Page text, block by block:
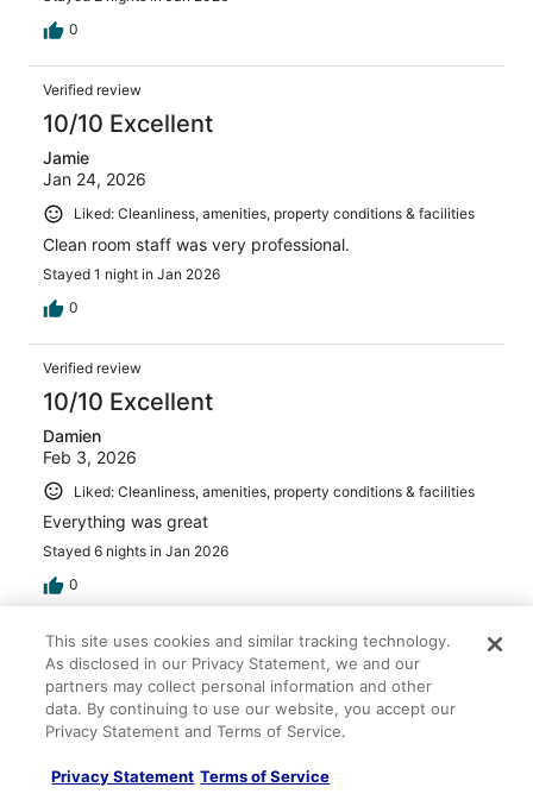
0
Verified review
10/10 Excellent
Jamie
Jan 24, 2026
Liked: Cleanliness, amenities, property conditions & facilities
Clean room staff was very professional.
Stayed 1 night in Jan 2026
0
Verified review
10/10 Excellent
Damien
Feb 3, 2026
Liked: Cleanliness, amenities, property conditions & facilities
Everything was great
Stayed 6 nights in Jan 2026
0
Verified review
8/10 Good
Kathleen
Apr 18, 2026
Liked: Cleanliness, staff & service, amenities, property
This site uses cookies and similar tracking technology.
As disclosed in our Privacy Statement, we and our
partners may collect personal information and other
data. By continuing to use our website, you accept our
Privacy Statement and Terms of Service.
Privacy Statement Terms of Service